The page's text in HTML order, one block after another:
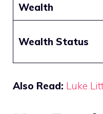
Wealth
Wealth Status
Also Read: Luke